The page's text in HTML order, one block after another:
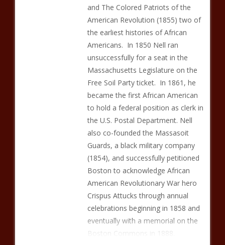
and The Colored Patriots of the
American Revolution (1855) two of
the earliest histories of African
Americans. In 1850 Nell ran
unsuccessfully for a seat in the
Massachusetts Legislature on the
Free Soil Party ticket. In 1861, he
became the first African American
to hold a federal position as clerk in
the U.S. Postal Department. Nell
also co-founded the Massasoit
Guards, a black military company
(1854), and successfully petitioned
Boston to acknowledge African
American Revolutionary War hero
Crispus Attucks through annual
celebrations beginning in 1858 and
eventually with a memorial on the
Boston Commons in 1888.